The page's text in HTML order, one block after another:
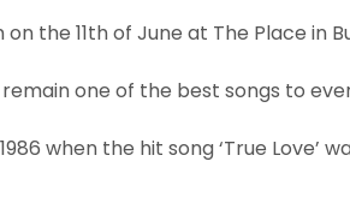
the 11th of June at The Place in
remain one of the best songs to
when the hit song ‘True Love’